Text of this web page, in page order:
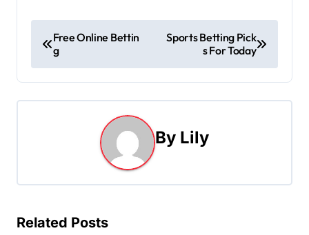
o
s
Free Online Bettin
g
Sports Betting Pick
s For Today
By Lily
Related Posts